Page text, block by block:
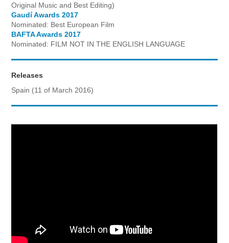
Original Music and Best Editing)
Gaudí Awards 2017
Nominated: Best European Film
BAFTA Awards 2017
Nominated: FILM NOT IN THE ENGLISH LANGUAGE
Releases
Spain (11 of March 2016)